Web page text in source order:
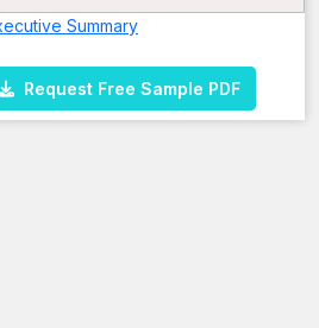
Summary
Request Free Sample PDF